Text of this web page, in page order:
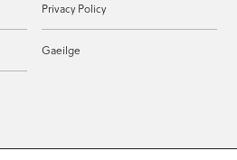
Privacy Policy
Gaeilge